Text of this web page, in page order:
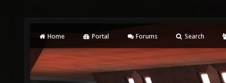
Home Portal Forums Search